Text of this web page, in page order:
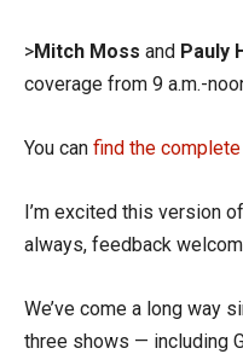
>Mitch Moss and Pauly
coverage from 9 a.m.-
You can find the
I’m excited this version
always, feedback
We’ve come a long way
three shows — including